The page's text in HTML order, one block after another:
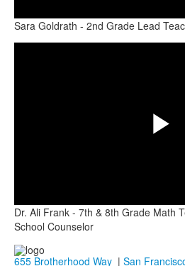
Sara Goldrath - 2nd Grade Lead
Dr. Ali Frank - 7th & 8th Grade Math
School Counselor
655 Brotherhood Way | San